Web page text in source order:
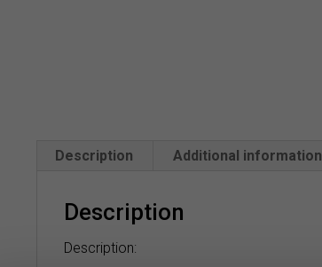
Description Additional information
Description
Description: